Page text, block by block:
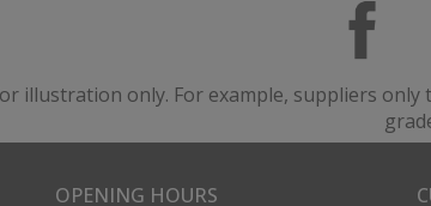
illustration only. For example, suppliers
OPENING HOURS